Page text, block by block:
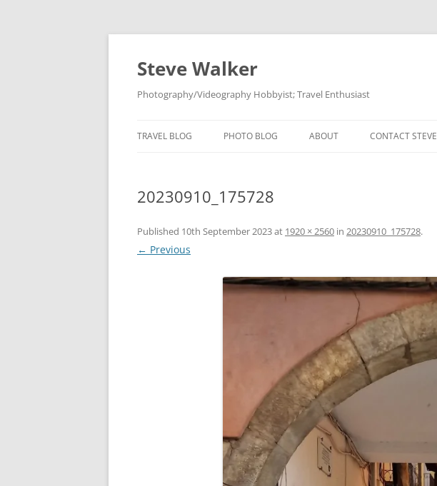
Skip
Steve Walker
Photography/Videography Hobbyist; Travel Enthusiast
TRAVEL BLOG PHOTO BLOG ABOUT CONTACT STEVE
20230910_175728
Published 10th September 2023at 1920 × 2560 in 20230910_175728.
← Previous